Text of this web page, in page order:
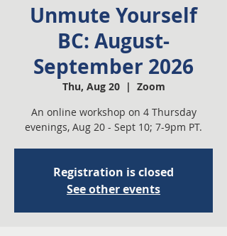
Unmute Yourself
BC: August-
September 2026
Thu, Aug 20
  |
Zoom
An online workshop on 4 Thursday
evenings, Aug 20 - Sept 10; 7-9pm PT.
Registration is closed
See other events